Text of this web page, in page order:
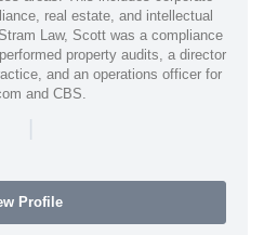
real estate, and intellectual
Law, Scott was a compliance
property audits, a director
and an operations officer for
and CBS.
|
Profile